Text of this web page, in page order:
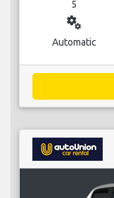
5
miscellaneous_services
Automatic